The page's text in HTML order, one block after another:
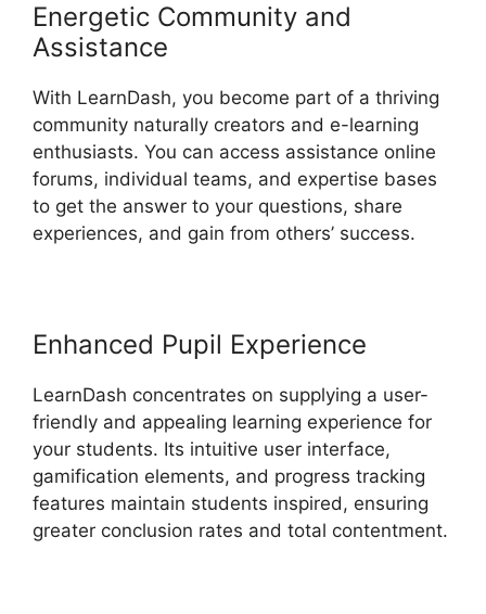
Energetic Community and
Assistance
With LearnDash, you become part of a thriving
community naturally creators and e-learning
enthusiasts. You can access assistance online
forums, individual teams, and expertise bases
to get the answer to your questions, share
experiences, and gain from others’ success.
Enhanced Pupil Experience
LearnDash concentrates on supplying a user-
friendly and appealing learning experience for
your students. Its intuitive user interface,
gamification elements, and progress tracking
features maintain students inspired, ensuring
greater conclusion rates and total contentment.